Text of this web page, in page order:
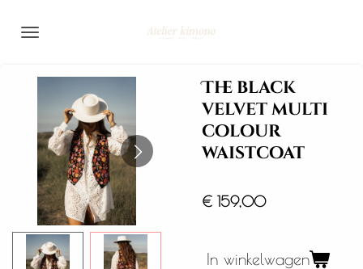
direct
hoofdinhoud
The black
velvet multi
colour
waistcoat
€ 159,00
In winkelwagen